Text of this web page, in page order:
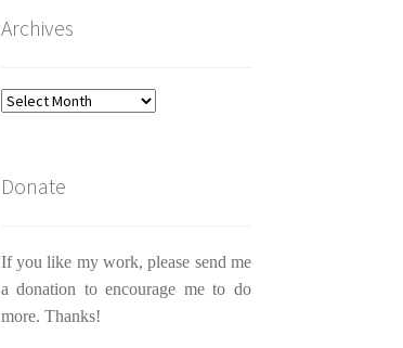
Archives
Archives
Donate
If you like my work, please send me
a donation to encourage me to do
more. Thanks!